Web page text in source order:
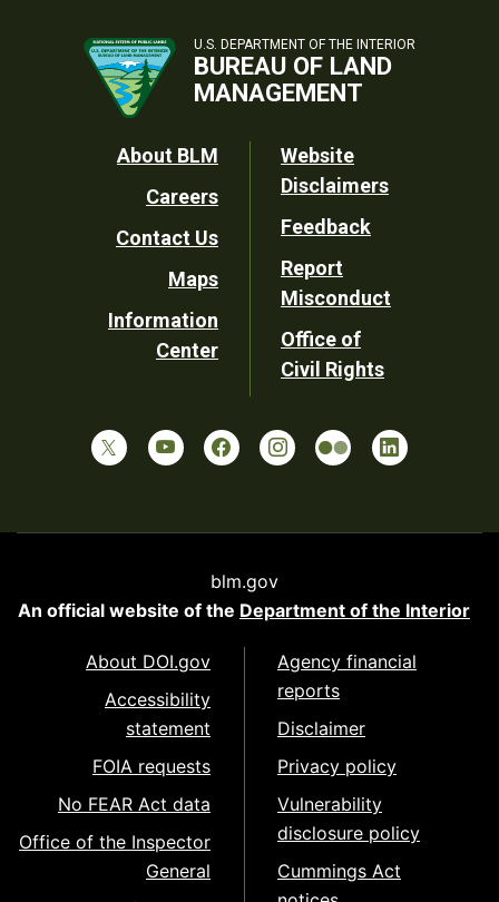
U.S. DEPARTMENT OF THE INTERIOR
BUREAU OF LAND
MANAGEMENT
Footer
Utility
About BLM
Careers
Contact Us
Maps
Information
Center
Website
Disclaimers
Feedback
Report
Misconduct
Office of
Civil Rights
blm.gov
An official website of the Department of the Interior
About DOI.gov
Accessibility
statement
FOIA requests
No FEAR Act data
Office of the Inspector
General
Agency financial
reports
Disclaimer
Privacy policy
Vulnerability
disclosure policy
Cummings Act